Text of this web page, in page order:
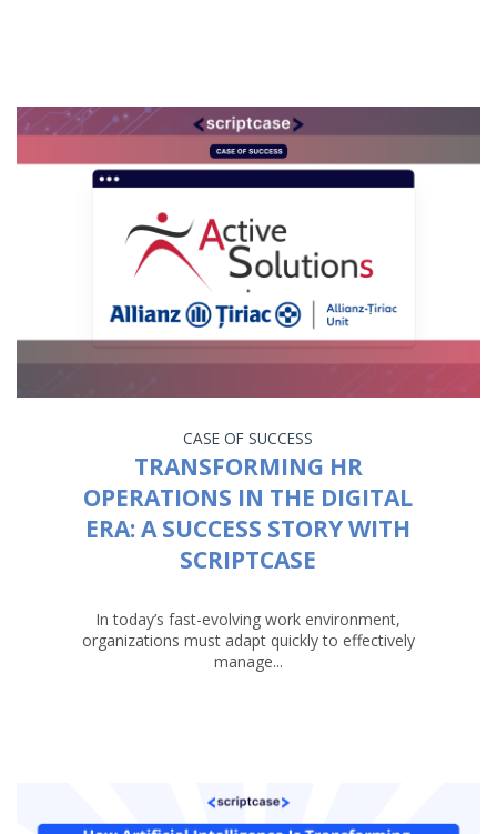
CASE OF SUCCESS
TRANSFORMING HR
OPERATIONS IN THE DIGITAL
ERA: A SUCCESS STORY WITH
SCRIPTCASE
In today’s fast-evolving work environment,
organizations must adapt quickly to effectively
manage...